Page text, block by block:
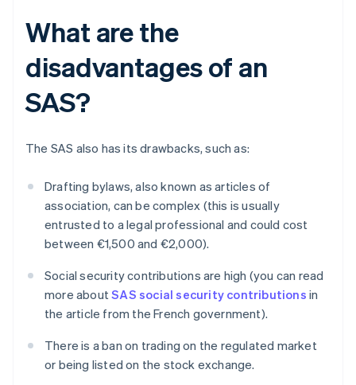
What are the
disadvantages of an
SAS?
The SAS also has its drawbacks, such as:
Drafting bylaws, also known as articles of
association, can be complex (this is usually
entrusted to a legal professional and could cost
between €1,500 and €2,000).
Social security contributions are high (you can read
more aboutSAS social security contributions in
the article from the French government).
There is a ban on trading on the regulated market
or being listed on the stock exchange.